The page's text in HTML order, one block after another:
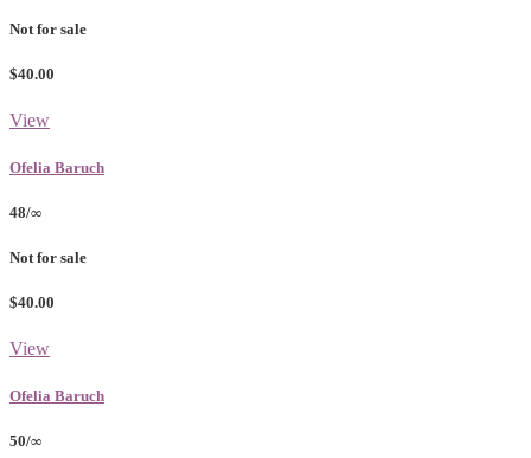
Not for sale
$40.00
View
Ofelia Baruch
48/∞
Not for sale
$40.00
View
Ofelia Baruch
50/∞